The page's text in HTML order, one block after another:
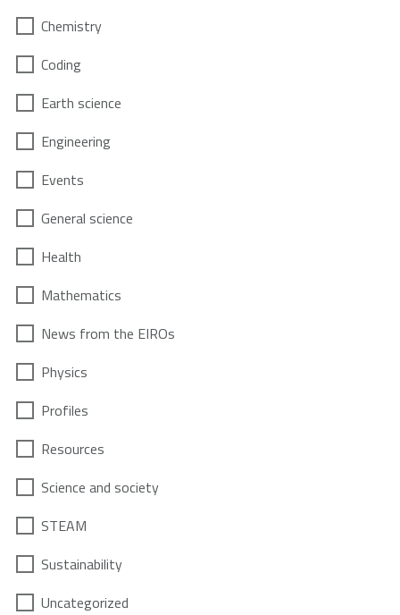
Chemistry
Coding
Earth science
Engineering
Events
General science
Health
Mathematics
News from the EIROs
Physics
Profiles
Resources
Science and society
STEAM
Sustainability
Uncategorized